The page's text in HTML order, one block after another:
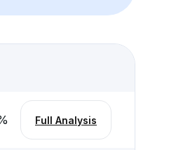
Full Analysis